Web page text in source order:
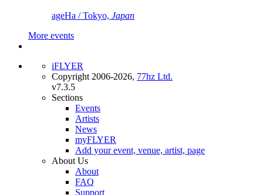
ageHa / Tokyo, Japan
More events
iFLYER
Copyright 2006-2026, 77hz Ltd.
v7.3.5
Sections
Events
Artists
News
myFLYER
Add your event, venue, artist, page
About Us
About
FAQ
Support